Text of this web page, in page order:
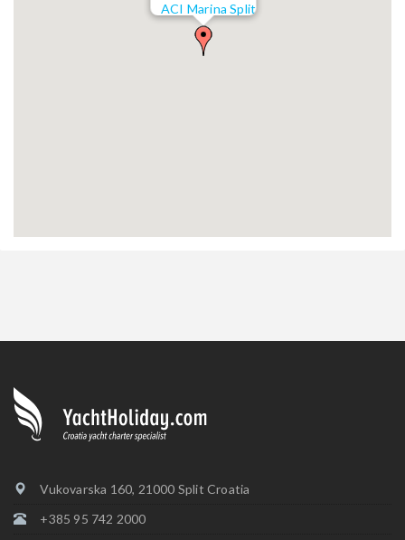
ACI Marina Split
Vukovarska 160, 21000 Split Croatia
+385 95 742 2000